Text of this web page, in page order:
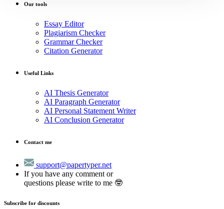
Our tools
Essay Editor
Plagiarism Checker
Grammar Checker
Citation Generator
Useful Links
AI Thesis Generator
AI Paragraph Generator
AI Personal Statement Writer
AI Conclusion Generator
Contact me
support@papertyper.net
If you have any comment or
questions please write to me 🤓
Subscribe for discounts